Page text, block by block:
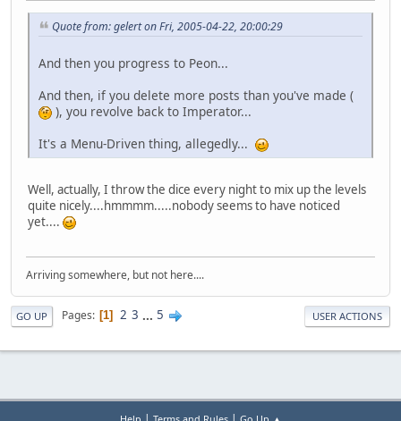
Quote from: gelert on Fri, 2005-04-22, 20:00:29
And then you progress to Peon...
And then, if you delete more posts than you've made (
), you revolve back to Imperator...
It's a Menu-Driven thing, allegedly...
Well, actually, I throw the dice every night to mix up the levels
quite nicely....hmmmm.....nobody seems to have noticed
yet....
Arriving somewhere, but not here....
GO UP Pages 1 2 3 ... 5 USER ACTIONS